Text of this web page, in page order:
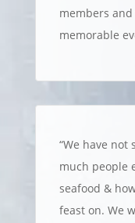
members
memorable
“We have not
much people
seafood &
feast on. We